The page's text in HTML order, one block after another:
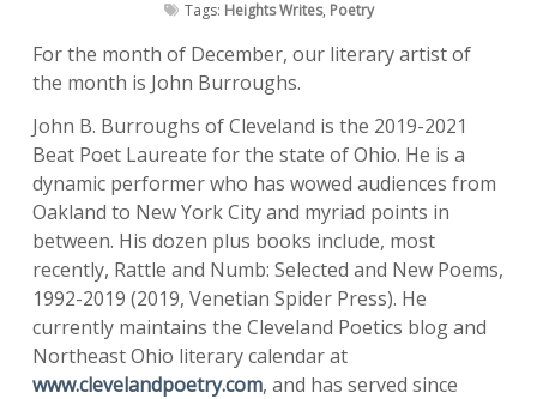
Tags: Heights Writes, Poetry
For the month of December, our literary artist of
the month is John Burroughs.
John B. Burroughs of Cleveland is the 2019-2021
Beat Poet Laureate for the state of Ohio. He is a
dynamic performer who has wowed audiences from
Oakland to New York City and myriad points in
between. His dozen plus books include, most
recently, Rattle and Numb: Selected and New Poems,
1992-2019 (2019, Venetian Spider Press). He
currently maintains the Cleveland Poetics blog and
Northeast Ohio literary calendar at
www.clevelandpoetry.com, and has served since